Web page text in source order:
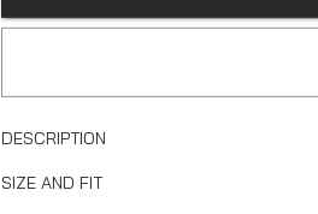
DESCRIPTION
SIZE AND FIT